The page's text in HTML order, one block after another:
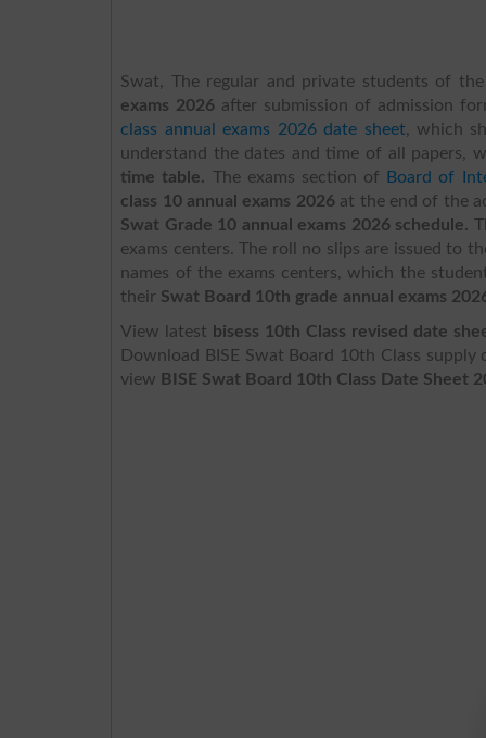
Swat, The regular and private students of
exams 2026 after submission of admission
class annual exams 2026 date sheet, which
understand the dates and time of all papers,
time table. The exams section of
Board of
class 10 annual exams 2026 at the end of the
Swat Grade 10 annual exams 2026 schedule.
exams centers. The roll no slips are issued to
names of the exams centers, which the
their Swat Board 10th grade annual exams
View latest bisess 10th Class revised date
Download BISE Swat Board 10th Class
view BISE Swat Board 10th Class Date Sheet